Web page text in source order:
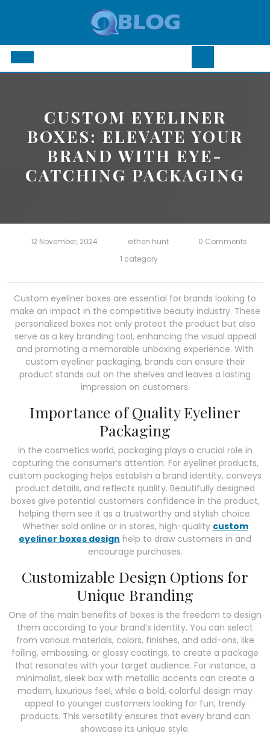
Open
CUSTOM EYELINER
BOXES: ELEVATE YOUR
BRAND WITH EYE-
CATCHING PACKAGING
12 November, 2024 eithen hunt
0 Comments
1 category
Custom eyeliner boxes are essential for brands looking to
make an impact in the competitive beauty industry. These
personalized boxes not only protect the product but also
serve as a key branding tool, enhancing the visual appeal
and promoting a memorable unboxing experience. With
custom eyeliner packaging, brands can ensure their
product stands out on the shelves and leaves a lasting
impression on customers.
Importance of Quality Eyeliner
Packaging
In the cosmetics world, packaging plays a crucial role in
capturing the consumer’s attention. For eyeliner products,
custom packaging helps establish a brand identity, conveys
product details, and reflects quality. Beautifully designed
boxes give potential customers confidence in the product,
helping them see it as a trustworthy and stylish choice.
Whether sold online or in stores, high-quality custom
eyeliner boxes design help to draw customers in and
encourage purchases.
Customizable Design Options for
Unique Branding
One of the main benefits of boxes is the freedom to design
them according to your brand’s identity. You can select
from various materials, colors, finishes, and add-ons, like
foiling, embossing, or glossy coatings, to create a package
that resonates with your target audience. For instance, a
minimalist, sleek box with metallic accents can create a
modern, luxurious feel, while a bold, colorful design may
appeal to younger customers looking for fun, trendy
products. This versatility ensures that every brand can
showcase its unique style.